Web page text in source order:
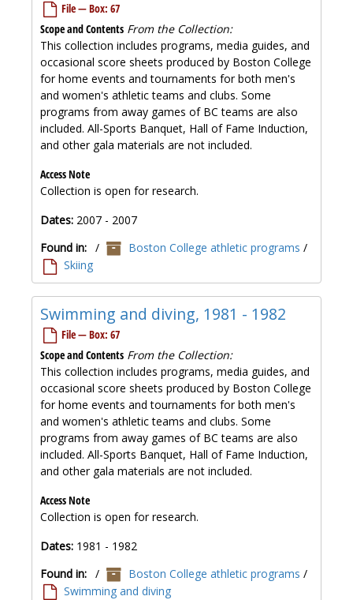
File — Box: 67
Scope and Contents From the Collection:
This collection includes programs, media guides, and
occasional score sheets produced by Boston College
for home events and tournaments for both men's
and women's athletic teams and clubs. Some
programs from away games of BC teams are also
included. All-Sports Banquet, Hall of Fame Induction,
and other gala materials are not included.
Access Note
Collection is open for research.
Dates: 2007 - 2007
Found in: / Boston College athletic programs /
Skiing
Swimming and diving, 1981 - 1982
File — Box: 67
Scope and Contents From the Collection:
This collection includes programs, media guides, and
occasional score sheets produced by Boston College
for home events and tournaments for both men's
and women's athletic teams and clubs. Some
programs from away games of BC teams are also
included. All-Sports Banquet, Hall of Fame Induction,
and other gala materials are not included.
Access Note
Collection is open for research.
Dates: 1981 - 1982
Found in: / Boston College athletic programs /
Swimming and diving